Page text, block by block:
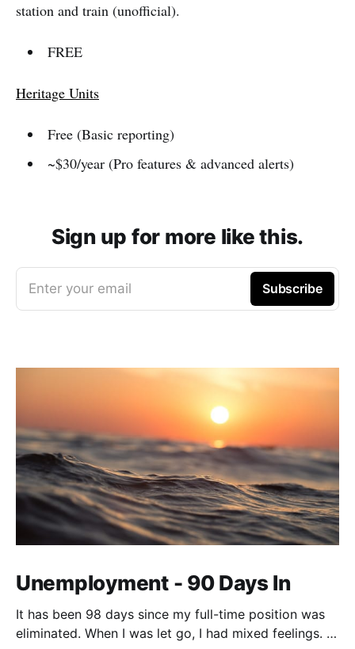
station and train (unofficial).
FREE
Heritage Units
Free (Basic reporting)
~$30/year (Pro features & advanced alerts)
Sign up for more like this.
Enter your email Subscribe
Unemployment - 90 Days In
It has been 98 days since my full-time position was
eliminated. When I was let go, I had mixed feelings. I